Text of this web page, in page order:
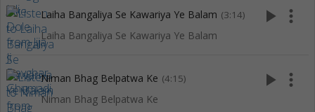
Laiha Bangaliya Se Kawariya Ye Balam (3:14)
Laiha Bangaliya Se Kawariya Ye Balam
play_arrow more_vert
Niman Bhag Belpatwa Ke (4:15)
Niman Bhag Belpatwa Ke
play_arrow more_vert